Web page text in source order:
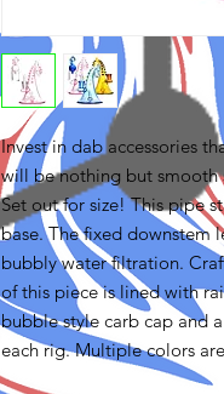
Invest in dab accessories
will be nothing but smooth
Set out for size! This pipe
base. The fixed downstem
bubbly water filtration.
of this piece is lined with
bubble style carb cap and
each rig. Multiple colors